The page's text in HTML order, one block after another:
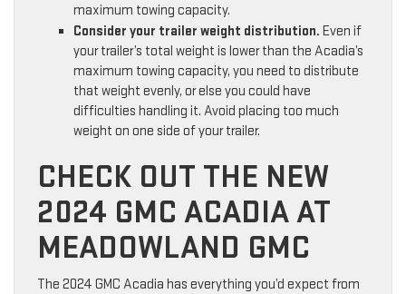
maximum towing capacity.
Consider your trailer weight distribution. Even if
your trailer’s total weight is lower than the Acadia’s
maximum towing capacity, you need to distribute
that weight evenly, or else you could have
difficulties handling it. Avoid placing too much
weight on one side of your trailer.
CHECK OUT THE NEW
2024 GMC ACADIA AT
MEADOWLAND GMC
The 2024 GMC Acadia has everything you’d expect from